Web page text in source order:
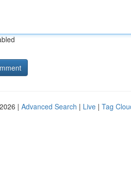
| Advanced Search | Live | Tag